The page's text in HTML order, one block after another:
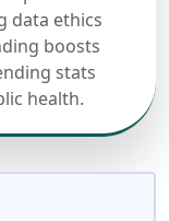
data ethics
boosts
stats
health.